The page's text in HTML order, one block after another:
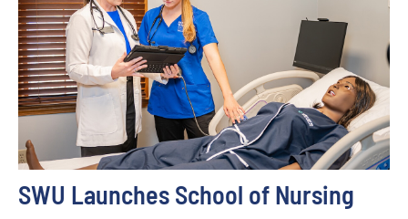
SWU Launches School of Nursing